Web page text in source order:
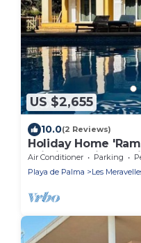
US $2,655
10.0(2 Reviews)
Holiday Home
Wi-Fi and Air
Air Conditioner Parking
Playa de Palma
Les